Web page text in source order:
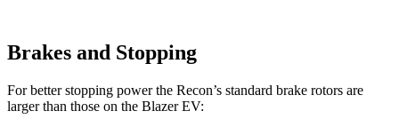
Brakes and Stopping
For better stopping power the Recon’s standard brake rotors are
larger than those on the Blazer EV: